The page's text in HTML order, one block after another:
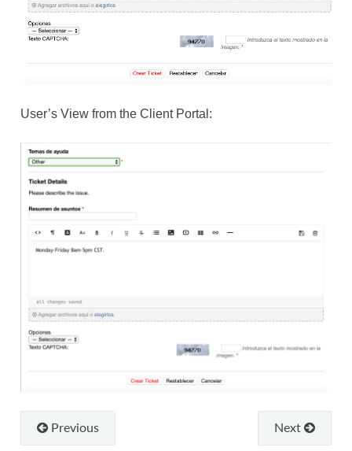
User’s View from the Client Portal:
Next
Previous